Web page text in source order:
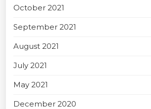
October 2021
September 2021
August 2021
July 2021
May 2021
December 2020